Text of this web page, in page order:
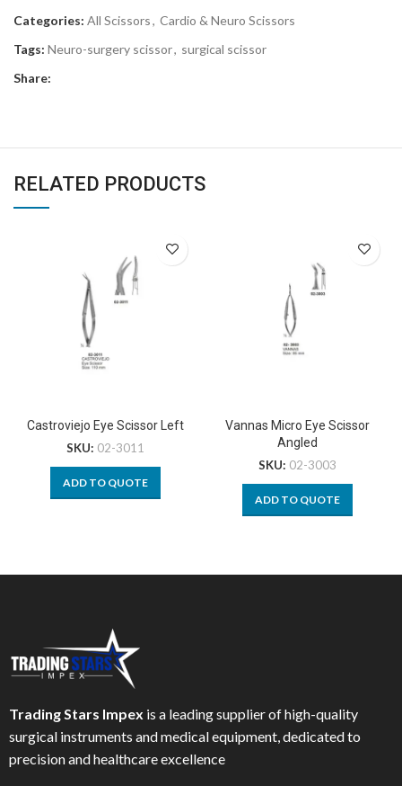
Categories: All Scissors, Cardio & Neuro Scissors
Tags: Neuro-surgery scissor, surgical scissor
Share:
RELATED PRODUCTS
Castroviejo Eye Scissor Left
SKU: 02-3011
ADD TO QUOTE
Vannas Micro Eye Scissor
Angled
SKU: 02-3003
ADD TO QUOTE
Trading Stars Impex is a leading supplier of high-quality
surgical instruments and medical equipment, dedicated to
precision and healthcare excellence